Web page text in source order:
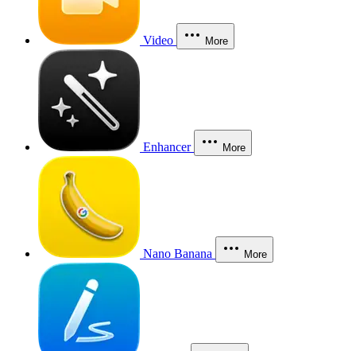
Video More
Enhancer More
Nano Banana More